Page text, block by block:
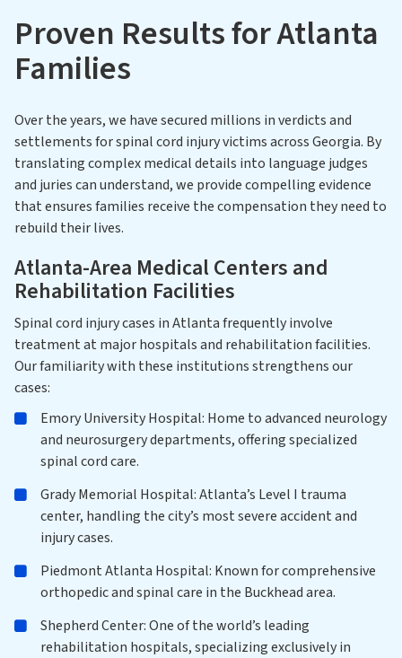
Proven Results for Atlanta
Families
Over the years, we have secured millions in verdicts and
settlements for spinal cord injury victims across Georgia. By
translating complex medical details into language judges
and juries can understand, we provide compelling evidence
that ensures families receive the compensation they need to
rebuild their lives.
Atlanta-Area Medical Centers and
Rehabilitation Facilities
Spinal cord injury cases in Atlanta frequently involve
treatment at major hospitals and rehabilitation facilities.
Our familiarity with these institutions strengthens our
cases:
Emory University Hospital: Home to advanced neurology
and neurosurgery departments, offering specialized
spinal cord care.
Grady Memorial Hospital: Atlanta’s Level I trauma
center, handling the city’s most severe accident and
injury cases.
Piedmont Atlanta Hospital: Known for comprehensive
orthopedic and spinal care in the Buckhead area.
Shepherd Center: One of the world’s leading
rehabilitation hospitals, specializing exclusively in